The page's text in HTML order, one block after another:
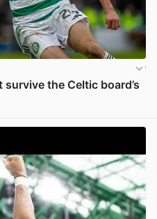
the Celtic board’s